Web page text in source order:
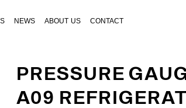
NEWS ABOUT US CONTACT
PRESSURE
A09